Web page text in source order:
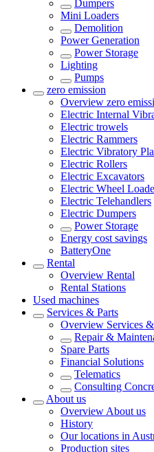
Dumpers
Mini Loaders
Demolition
Power Generation
Power Storage
Lighting
Pumps
zero emission
Overview zero
Electric Internal
Electric trowels
Electric Rammers
Electric Vibratory
Electric Rollers
Electric Excavators
Electric Wheel
Electric Telehandlers
Electric Dumpers
Power Storage
Energy cost savings
BatteryOne
Rental
Overview Rental
Rental Stations
Used machines
Services & Parts
Overview Services
Repair &
Spare Parts
Financial Solutions
Telematics
Consulting
About us
Overview About us
History
Our locations in
Production sites